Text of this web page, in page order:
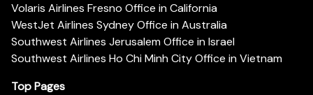
Volaris Airlines Fresno Office in California
WestJet Airlines Sydney Office in Australia
Southwest Airlines Jerusalem Office in Israel
Southwest Airlines Ho Chi Minh City Office in Vietnam
Top Pages